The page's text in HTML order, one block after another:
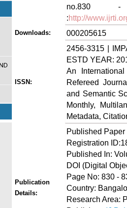
no.830 -
:http://
Downloads: 000205615
ISSN:
2456-3315 |
ESTD YEAR:
An
Refereed
and Semantic
Monthly,
Metadata,
Publication
Details:
Published
Registration
Published In:
DOI (Digital
Page No: 830 -
Country:
Research Area: